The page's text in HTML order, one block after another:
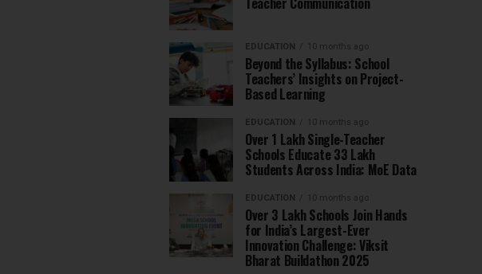
EDUCATION 10 months ago
Beyond the Syllabus: School
Teachers’ Insights on Project-
Based Learning
EDUCATION 10 months ago
Over 1 Lakh Single-Teacher
Schools Educate 33 Lakh
Students Across India: MoE Data
EDUCATION 10 months ago
Over 3 Lakh Schools Join Hands
for India’s Largest-Ever
Innovation Challenge: Viksit
Bharat Buildathon 2025